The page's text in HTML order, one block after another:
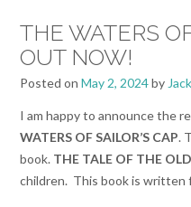
THE WATERS
OUT NOW!
Posted on May 2, 2024by
I am happy to announce the
WATERS OF SAILOR’S CAP.
book. THE TALE OF THE
children. This book is written